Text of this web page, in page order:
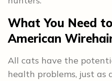
What You Need
American
All cats have the
health problems, just as